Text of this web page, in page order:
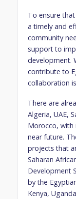
To ensure
a timely and
community
support to
development.
contribute to
collaboration
There are
Algeria, UAE,
Morocco, with
near future.
projects that
Saharan
Development
by the
Kenya,